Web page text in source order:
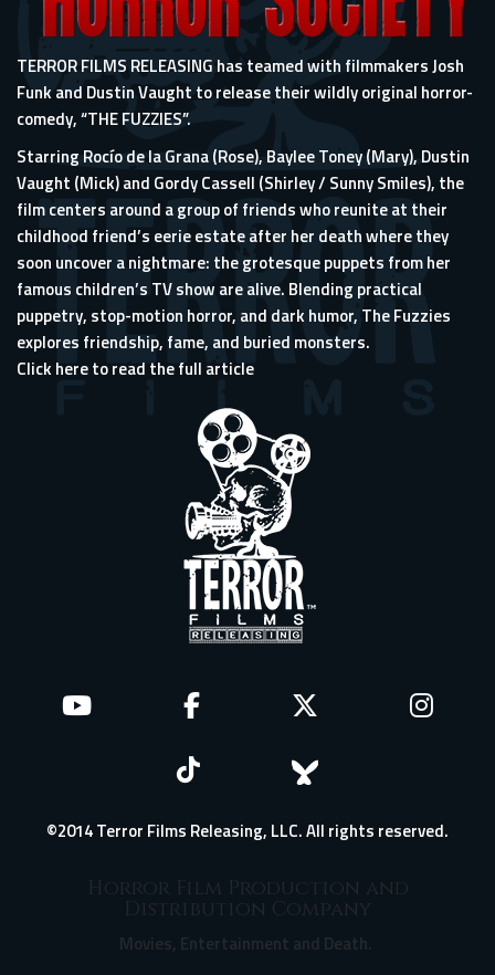
TERROR FILMS RELEASING has teamed with filmmakers Josh
Funk and Dustin Vaught to release their wildly original horror-
comedy, “THE FUZZIES”.
Starring Rocío de la Grana (Rose), Baylee Toney (Mary), Dustin
Vaught (Mick) and Gordy Cassell (Shirley / Sunny Smiles), the
film centers around a group of friends who reunite at their
childhood friend’s eerie estate after her death where they
soon uncover a nightmare: the grotesque puppets from her
famous children’s TV show are alive. Blending practical
puppetry, stop-motion horror, and dark humor, The Fuzzies
explores friendship, fame, and buried monsters.
Click here to read the full article
©2014 Terror Films Releasing, LLC. All rights reserved.
Horror Film Production and
Distribution Company
Movies, Entertainment and Death.